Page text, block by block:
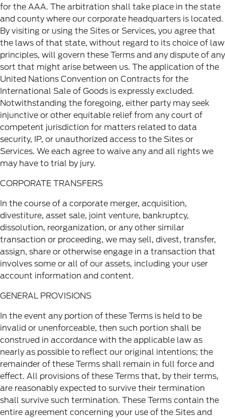
for the AAA. The arbitration shall take place in the state
and county where our corporate headquarters is located.
By visiting or using the Sites or Services, you agree that
the laws of that state, without regard to its choice of law
principles, will govern these Terms and any dispute of any
sort that might arise between us. The application of the
United Nations Convention on Contracts for the
International Sale of Goods is expressly excluded.
Notwithstanding the foregoing, either party may seek
injunctive or other equitable relief from any court of
competent jurisdiction for matters related to data
security, IP, or unauthorized access to the Sites or
Services. We each agree to waive any and all rights we
may have to trial by jury.
CORPORATE TRANSFERS
In the course of a corporate merger, acquisition,
divestiture, asset sale, joint venture, bankruptcy,
dissolution, reorganization, or any other similar
transaction or proceeding, we may sell, divest, transfer,
assign, share or otherwise engage in a transaction that
involves some or all of our assets, including your user
account information and content.
GENERAL PROVISIONS
In the event any portion of these Terms is held to be
invalid or unenforceable, then such portion shall be
construed in accordance with the applicable law as
nearly as possible to reflect our original intentions; the
remainder of these Terms shall remain in full force and
effect. All provisions of these Terms that, by their terms,
are reasonably expected to survive their termination
shall survive such termination. These Terms contain the
entire agreement concerning your use of the Sites and